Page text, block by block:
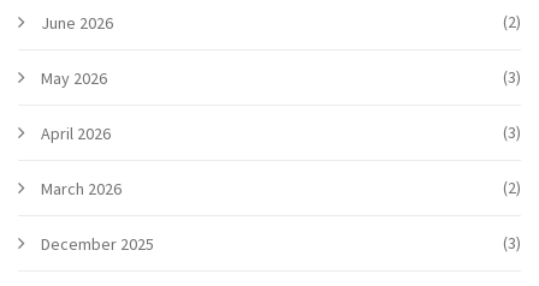
June 2026 (2)
May 2026 (3)
April 2026 (3)
March 2026 (2)
December 2025 (3)